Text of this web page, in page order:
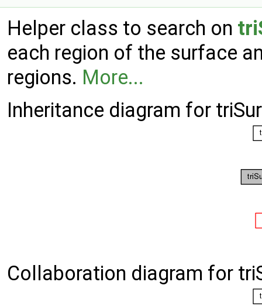
Helper class to search on
each region of the surface
regions. More...
Inheritance diagram for
Collaboration diagram for